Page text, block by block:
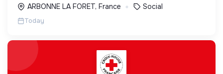
ARBONNE LA FORET, France
Social
Today